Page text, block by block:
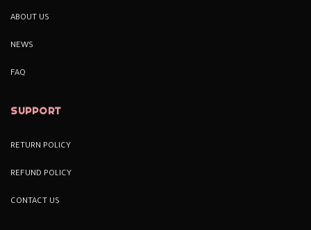
ABOUT US
NEWS
FAQ
SUPPORT
RETURN POLICY
REFUND POLICY
CONTACT US